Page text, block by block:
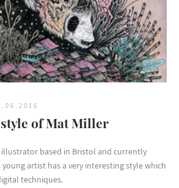
of Mat Miller
illustrator based in Bristol and currently
artist has a very interesting style which
techniques.